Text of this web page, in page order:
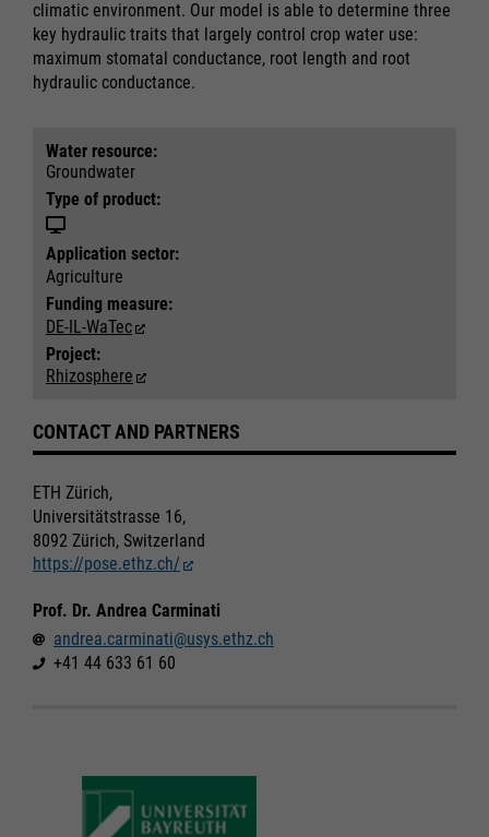
climatic environment. Our model is able to determine three
key hydraulic traits that largely control crop water use:
maximum stomatal conductance, root length and root
hydraulic conductance.
Water resource:
Groundwater
Type of product:
Application sector:
Agriculture
Funding measure:
DE-IL-WaTec
Project:
Rhizosphere
CONTACT AND PARTNERS
ETH Zürich,
Universitätstrasse 16,
8092 Zürich, Switzerland
https://pose.ethz.ch/
Prof. Dr. Andrea Carminati
andrea.carminati@usys.ethz.ch
+41 44 633 61 60
Required
Consent Information
Marketing
Legal notice Privacy policy
Required
Consent Information
Marketing
Legal notice Privacy policy